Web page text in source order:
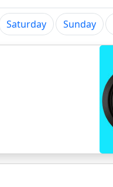
Saturday Sunday